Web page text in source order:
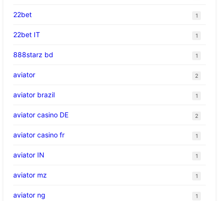
22bet 1
22bet IT 1
888starz bd 1
aviator 2
aviator brazil 1
aviator casino DE 2
aviator casino fr 1
aviator IN 1
aviator mz 1
aviator ng 1